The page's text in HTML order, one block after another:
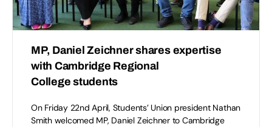
MP, Daniel Zeichner shares expertise
with Cambridge Regional
College students
On Friday 22nd April, Students’ Union president Nathan
Smith welcomed MP, Daniel Zeichner to Cambridge